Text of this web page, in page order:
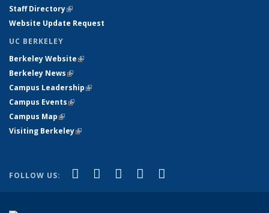
Staff Directory(link is external)
Website Update Request
UC BERKELEY
Berkeley Website(link is external)
Berkeley News(link is external)
Campus Leadership(link is external)
Campus Events(link is external)
Campus Map(link is external)
Visiting Berkeley(link is external)
FOLLOW US: Facebook
(link is external)
X (formerly Twitter)
(link is external)
LinkedIn
(link is external)
YouTube
(link is external)